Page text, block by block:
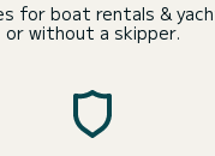
for boat rentals &
or without a skipper.